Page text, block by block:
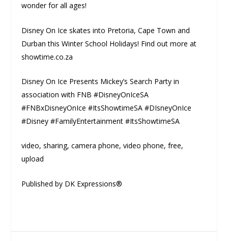
wonder for all ages!
Disney On Ice skates into Pretoria, Cape Town and
Durban this Winter School Holidays! Find out more at
showtime.co.za
Disney On Ice Presents Mickey’s Search Party in
association with FNB #DisneyOnIceSA
#FNBxDisneyOnIce #ItsShowtimeSA #DIsneyOnIce
#Disney #FamilyEntertainment #ItsShowtimeSA
video, sharing, camera phone, video phone, free,
upload
Published by DK Expressions®